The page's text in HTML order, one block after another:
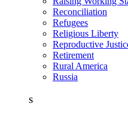
Reconciliation
Refugees
Religious Liberty
Reproductive
Retirement
Rural America
Russia
S